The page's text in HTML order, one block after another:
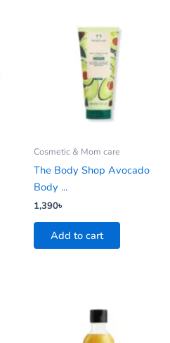
Cosmetic & Mom care
The Body Shop Avocado
Body ...
1,390৳
Add to cart